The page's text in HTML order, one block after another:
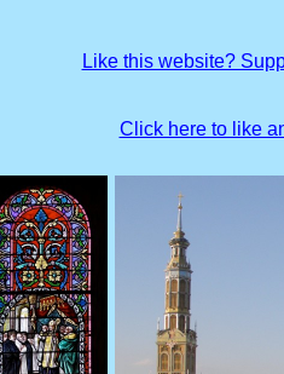
Like this website?
Click here to like